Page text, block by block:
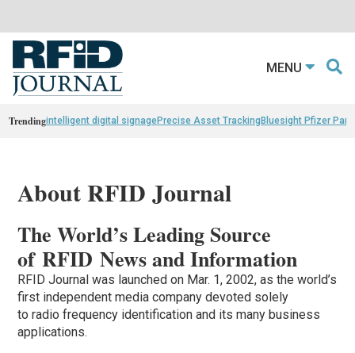
MENU
Trendingintelligent digital signagePrecise Asset TrackingBluesight Pfizer
About RFID Journal
The World’s Leading Source
of RFID News and Information
RFID Journal was launched on Mar. 1, 2002, as the world’s
first independent media company devoted solely
to radio frequency identification and its many business
applications.